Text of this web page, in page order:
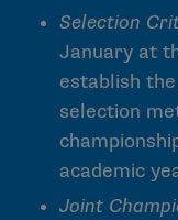
Selection
January at
establish
selection
academic
Joint